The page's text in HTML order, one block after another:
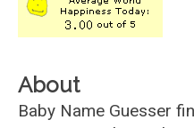
About
Baby Name Guesser